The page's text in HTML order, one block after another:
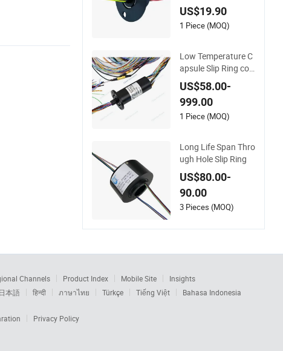
n
US$19.90
1 Piece (MOQ)
Low Temperature C
apsule Slip Ring co
mbine HDMI and Et
hernet Signal
US$58.00-
999.00
1 Piece (MOQ)
Long Life Span Thro
ugh Hole Slip Ring
US$80.00-
90.00
3 Pieces (MOQ)
Channels Product Index Mobile Site
Insights
日本語 हिन्दी ภาษาไทย Türkçe Tiếng Việt Bahasa Indonesia
Privacy Policy